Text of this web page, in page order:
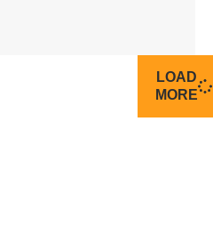
LOAD
MORE